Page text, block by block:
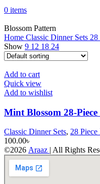
0 items
Blossom Pattern
Home Classic Dinner Sets 28
Show 9 12 18 24
Add to cart
Quick view
Add to wishlist
Mint Blossom 28-
Classic Dinner Sets, 28
100.00৳
©2026 Araaz | All Rights